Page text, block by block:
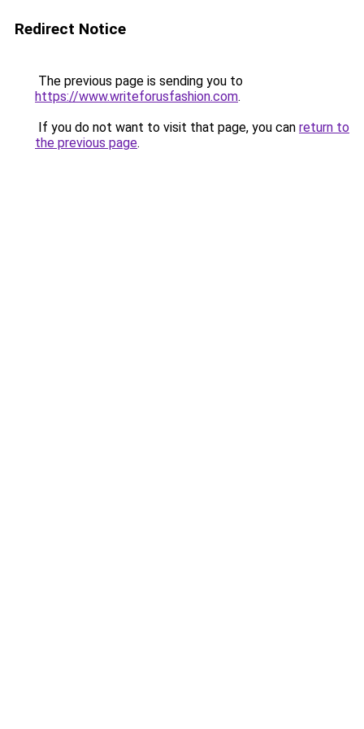
Redirect Notice
The previous page is sending you to
https://www.writeforusfashion.com.
If you do not want to visit that page, you can return to
the previous page.